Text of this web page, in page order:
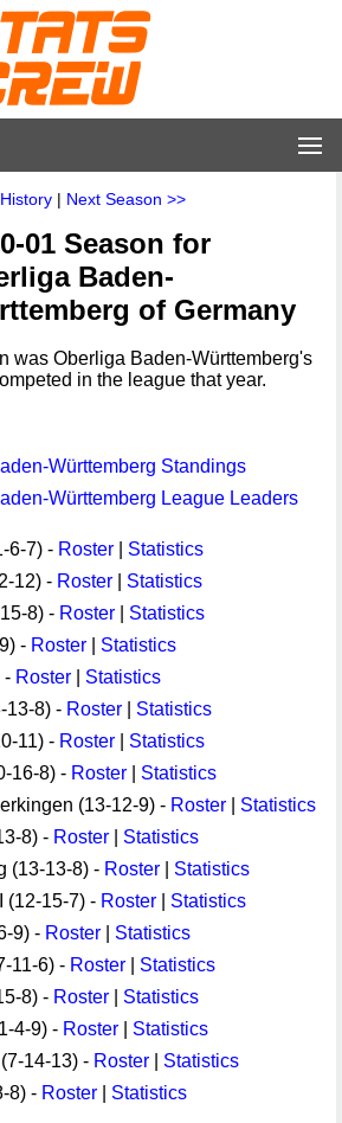
History | Next Season >>
01 Season for
Baden-
of Germany
was Oberliga Baden-Württemberg's
in the league that year.
Württemberg Standings
Württemberg League Leaders
6-7) - Roster
Statistics
12) - Roster
Statistics
8) - Roster
Statistics
- Roster
Statistics
- Roster
Statistics
13-8) - Roster
Statistics
11) - Roster
Statistics
16-8) - Roster
Statistics
(13-12-9) - Roster
Statistics
8) - Roster
Statistics
(13-13-8) - Roster
Statistics
(12-15-7) - Roster
Statistics
9) - Roster
Statistics
11-6) - Roster
Statistics
8) - Roster
Statistics
4-9) - Roster
Statistics
14-13) - Roster
Statistics
8) - Roster Statistics